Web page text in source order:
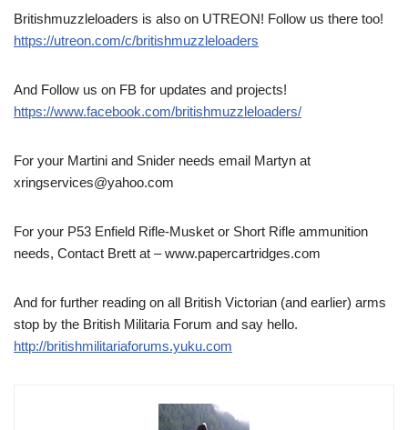
Britishmuzzleloaders is also on UTREON! Follow us there too!
https://utreon.com/c/britishmuzzleloaders
And Follow us on FB for updates and projects!
https://www.facebook.com/britishmuzzleloaders/
For your Martini and Snider needs email Martyn at
xringservices@yahoo.com
For your P53 Enfield Rifle-Musket or Short Rifle ammunition
needs, Contact Brett at – www.papercartridges.com
And for further reading on all British Victorian (and earlier) arms
stop by the British Militaria Forum and say hello.
http://britishmilitariaforums.yuku.com